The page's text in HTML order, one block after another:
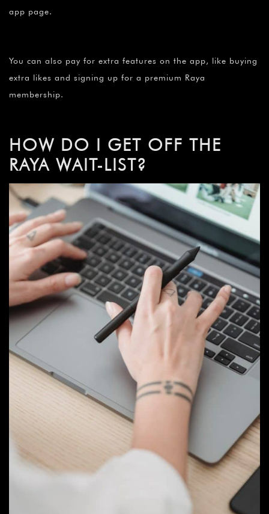
app page.
You can also pay for extra features on the app, like buying
extra likes and signing up for a premium Raya
membership.
HOW DO I GET OFF THE
RAYA WAIT-LIST?